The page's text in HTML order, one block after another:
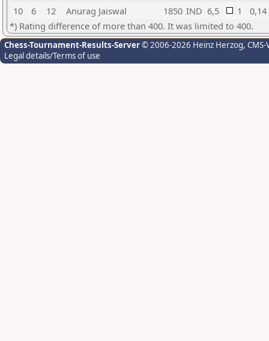
10
6 12 Anurag Jaiswal 1850 IND 6,5 1
0,14
*) Rating difference of more than 400. It was limited to 400.
Chess-Tournament-Results-Server© 2006-2026 Heinz Herzog,
Legal details/Terms of use